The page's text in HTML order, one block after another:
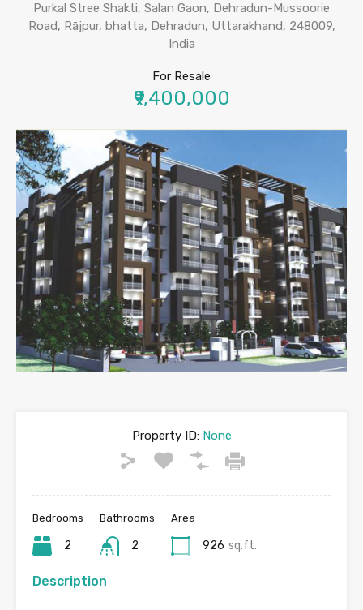
Purkal Stree Shakti, Salan Gaon, Dehradun-Mussoorie
Road, Rājpur, bhatta, Dehradun, Uttarakhand, 248009,
India
For Resale
₹9,400,000
Property ID:None
Bedrooms
2
Bathrooms
2
Area
926 sq.ft.
Description